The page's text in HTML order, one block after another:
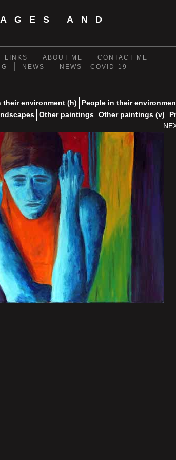
AND
LINKS ABOUT ME
CONTACT ME
NEWS NEWS - COVID-19
their environment (h)
People in their
Other paintings Other paintings (v)